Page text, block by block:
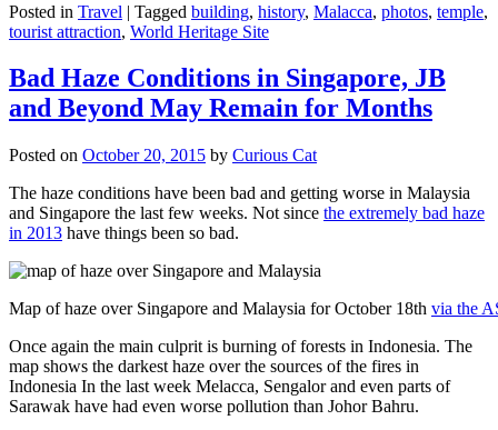
Posted in Travel | Tagged building, history, Malacca, photos, temple,
tourist attraction, World Heritage Site
Bad Haze Conditions in Singapore, JB
and Beyond May Remain for Months
Posted on October 20, 2015 by Curious Cat
The haze conditions have been bad and getting worse in Malaysia
and Singapore the last few weeks. Not since the extremely bad haze
in 2013 have things been so bad.
Map of haze over Singapore and Malaysia for October 18th via the
Once again the main culprit is burning of forests in Indonesia. The
map shows the darkest haze over the sources of the fires in
Indonesia In the last week Melacca, Sengalor and even parts of
Sarawak have had even worse pollution than Johor Bahru.